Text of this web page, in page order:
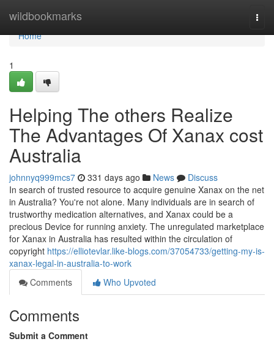
wildbookmarks
Home
Home
1
Helping The others Realize
The Advantages Of Xanax cost
Australia
johnnyq999mcs7 331 days ago News
Discuss
In search of trusted resource to acquire genuine Xanax on the net
in Australia? You're not alone. Many individuals are in search of
trustworthy medication alternatives, and Xanax could be a
precious Device for running anxiety. The unregulated marketplace
for Xanax in Australia has resulted within the circulation of
copyright https://elliotevlar.like-blogs.com/37054733/getting-my-is-
xanax-legal-in-australia-to-work
Comments
Who Upvoted
Comments
Submit a Comment